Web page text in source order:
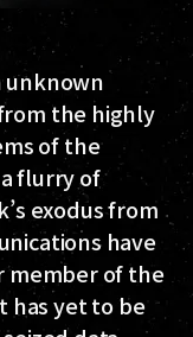
unknown
the highly
of the
flurry of
exodus from
have
member of the
has yet to be